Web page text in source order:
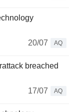
20/07
AQ
breached
17/07
AQ